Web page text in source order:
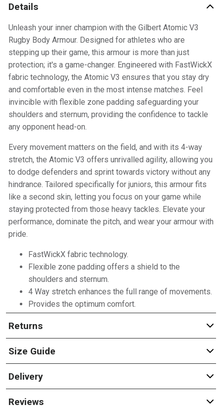
Details
Unleash your inner champion with the Gilbert Atomic V3
Rugby Body Armour. Designed for athletes who are
stepping up their game, this armour is more than just
protection; it's a game-changer. Engineered with FastWickX
fabric technology, the Atomic V3 ensures that you stay dry
and comfortable even in the most intense matches. Feel
invincible with flexible zone padding safeguarding your
shoulders and sternum, providing the confidence to tackle
any opponent head-on.
Every movement matters on the field, and with its 4-way
stretch, the Atomic V3 offers unrivalled agility, allowing you
to dodge defenders and sprint towards victory without any
hindrance. Tailored specifically for juniors, this armour fits
like a second skin, letting you focus on your game while
staying protected from those heavy tackles. Elevate your
performance, dominate the pitch, and wear your armour with
pride.
FastWickX fabric technology.
Flexible zone padding offers a shield to the
shoulders and sternum.
4 Way stretch enhances the full range of movements.
Provides the optimum comfort.
Returns
Size Guide
Delivery
Reviews